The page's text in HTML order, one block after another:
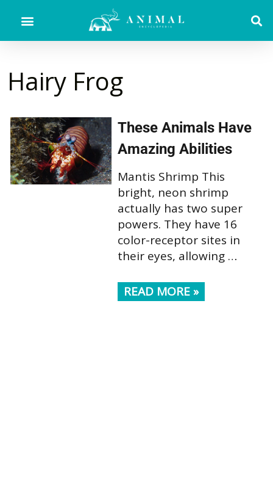
Hairy Frog
These Animals Have
Amazing Abilities
Mantis Shrimp This
bright, neon shrimp
actually has two super
powers. They have 16
color-receptor sites in
their eyes, allowing …
READ MORE »